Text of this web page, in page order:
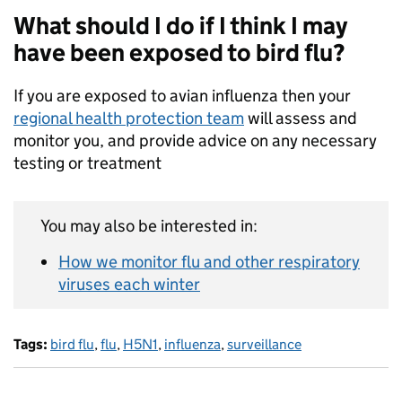
What should I do if I think I may
have been exposed to bird flu?­­­
If you are exposed to avian influenza then your
regional health protection teamwill assess and
monitor you, and provide advice on any necessary
testing or treatment
You may also be interested in:
How we monitor flu and other respiratory
viruses each winter
Tags: bird flu,flu, H5N1, influenza,surveillance